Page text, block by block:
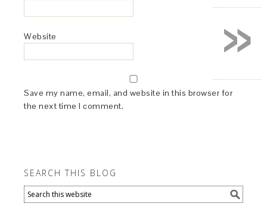
Website
Save my name, email, and website in this browser for
the next time I comment.
SEARCH THIS BLOG
»